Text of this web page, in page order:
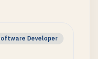
Developer